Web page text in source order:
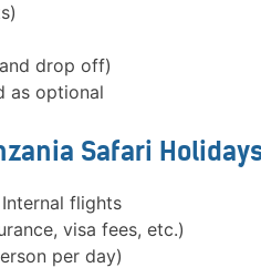
drop off)
as optional
Safari
flights
visa fees, etc.)
per day)